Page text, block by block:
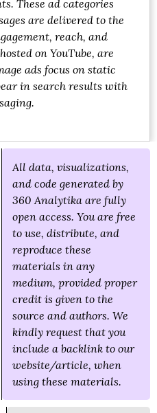
These ad categories
are delivered to the
reach, and
on YouTube, are
ads focus on static
in search results with
All data, visualizations,
and code generated by
360 Analytika are fully
open access. You are free
to use, distribute, and
reproduce these
materials in any
medium, provided proper
credit is given to the
source and authors. We
kindly request that you
include a backlink to our
website/article, when
using these materials.